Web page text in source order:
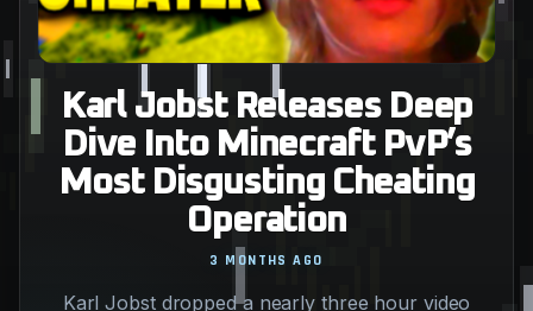
Karl Jobst Releases Deep
Dive Into Minecraft PvP’s
Most Disgusting Cheating
Operation
Karl Jobst dropped a nearly three hour video
3 MONTHS AGO